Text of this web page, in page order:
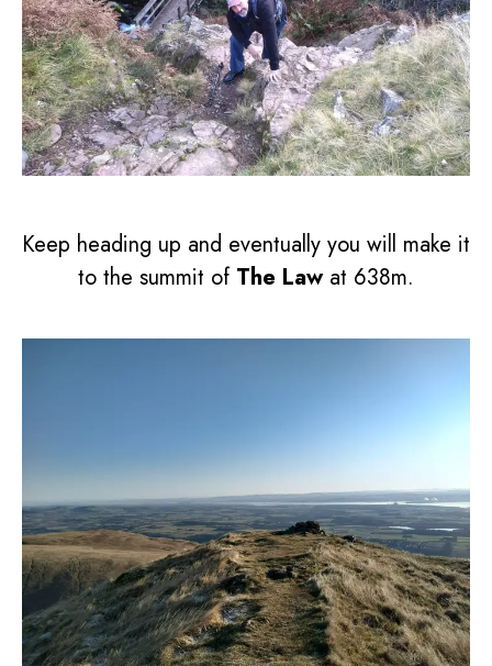
Keep heading up and eventually you will make it
to the summit of The Law at 638m.